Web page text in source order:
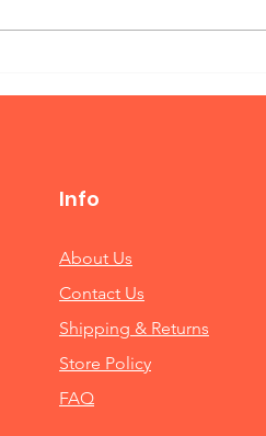
Bed
Info
About Us
Contact Us
Shipping & Returns
Store Policy
FAQ